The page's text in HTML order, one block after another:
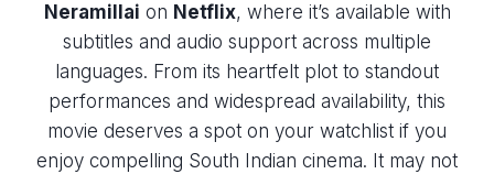
Neramillai on Netflix, where it’s available with
subtitles and audio support across multiple
languages. From its heartfelt plot to standout
performances and widespread availability, this
movie deserves a spot on your watchlist if you
enjoy compelling South Indian cinema. It may not